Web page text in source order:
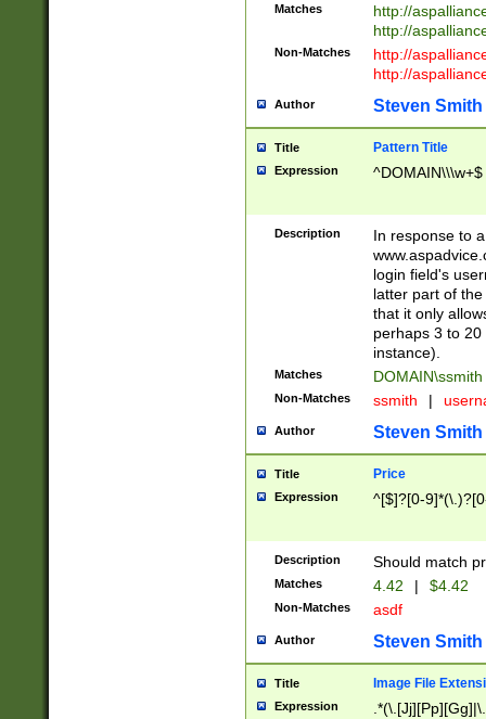
Matches
http://
http://
Non-Matches
http://
http://
Author Steven Smith
Title Pattern Title
Expression ^DOMAIN\\\w+$
Description
In response to
login field's
latter part of
that it only
perhaps 3 to
instance).
Matches DOMAIN\ssmith
Non-Matches ssmith |
Author Steven Smith
Title Price
Expression ^[$]?[0-
Description Should match
Matches 4.42 | $4.42
Non-Matches asdf
Author Steven Smith
Title Image File
Expression